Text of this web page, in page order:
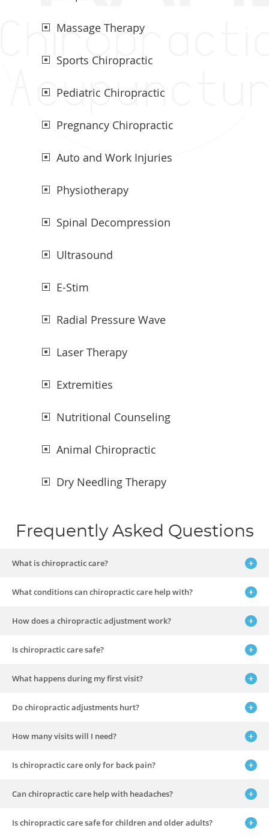
Massage Therapy
Sports Chiropractic
Pediatric Chiropractic
Pregnancy Chiropractic
Auto and Work Injuries
Physiotherapy
Spinal Decompression
Ultrasound
E-Stim
Radial Pressure Wave
Laser Therapy
Extremities
Nutritional Counseling
Animal Chiropractic
Dry Needling Therapy
Frequently Asked Questions
What is chiropractic care?
What conditions can chiropractic care help with?
How does a chiropractic adjustment work?
Is chiropractic care safe?
What happens during my first visit?
Do chiropractic adjustments hurt?
How many visits will I need?
Is chiropractic care only for back pain?
Can chiropractic care help with headaches?
Is chiropractic care safe for children and older adults?